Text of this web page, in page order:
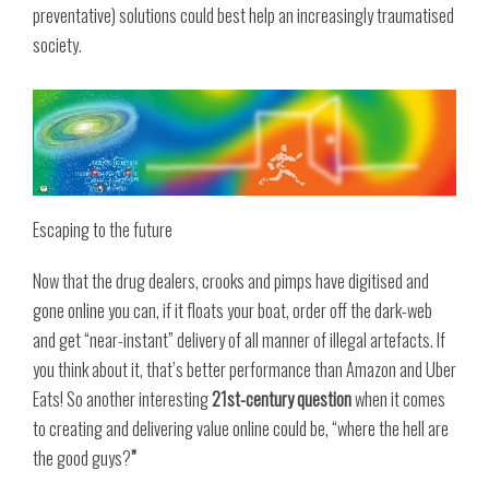
preventative) solutions could best help an increasingly traumatised
society.
Escaping to the future
Now that the drug dealers, crooks and pimps have digitised and
gone online you can, if it floats your boat, order off the dark-web
and get “near-instant” delivery of all manner of illegal artefacts. If
you think about it, that’s better performance than Amazon and Uber
Eats! So another interesting21st-century questionwhen it comes
to creating and delivering value online could be, “where the hell are
the good guys?”